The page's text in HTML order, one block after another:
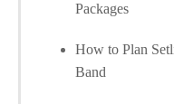
Packages
How to Plan
Band